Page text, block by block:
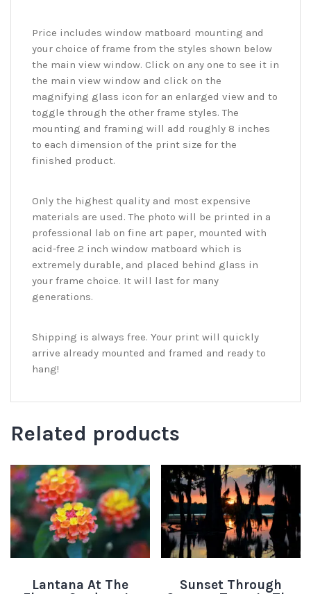
Price includes window matboard mounting and
your choice of frame from the styles shown below
the main view window. Click on any one to see it in
the main view window and click on the
magnifying glass icon for an enlarged view and to
toggle through the other frame styles. The
mounting and framing will add roughly 8 inches
to each dimension of the print size for the
finished product.
Only the highest quality and most expensive
materials are used. The photo will be printed in a
professional lab on fine art paper, mounted with
acid-free 2 inch window matboard which is
extremely durable, and placed behind glass in
your frame choice. It will last for many
generations.
Shipping is always free. Your print will quickly
arrive already mounted and framed and ready to
hang!
Related products
Lantana At The
Sunset Through